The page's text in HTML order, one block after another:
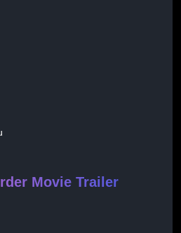
Movie Trailer